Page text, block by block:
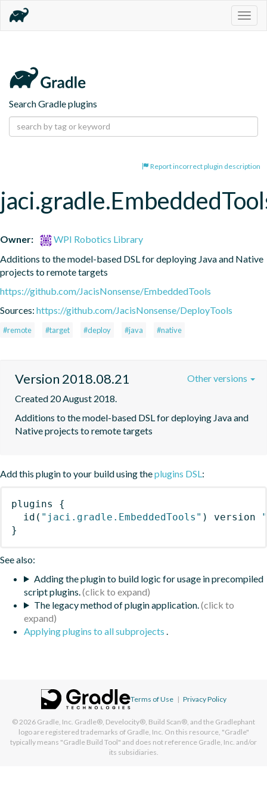
Search Gradle plugins
Report incorrect plugin description
Owner:
WPI Robotics Library
Additions to the model-based DSL for deploying Java and Native
projects to remote targets
https://github.com/JacisNonsense/EmbeddedTools
Sources: https://github.com/JacisNonsense/DeployTools
#remote #target #deploy #java #native
Version 2018.08.21
Created 20 August 2018.
Additions to the model-based DSL for deploying Java and
Native projects to remote targets
Other versions
Add this plugin to your build using theplugins DSL:
plugins
{
id ( "jaci.gradle.EmbeddedTools" ) version
}
See also:
Adding the plugin to build logic for usage in precompiled
script plugins.
The legacy method of plugin application.
Applying plugins to all subprojects .
Terms of Use | Privacy Policy
© 2026 Gradle, Inc. Gradle®, Develocity®, Build Scan®, and the Gradlephant
logo are registered trademarks of Gradle, Inc. On this resource, "Gradle"
typically means "Gradle Build Tool" and does not reference Gradle, Inc. and/or
its subsidiaries.